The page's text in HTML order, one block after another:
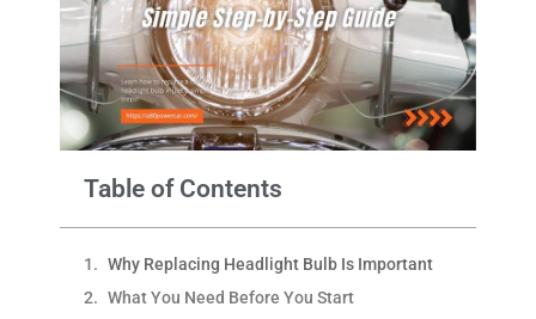
Table of Contents
Why Replacing Headlight Bulb Is Important
What You Need Before You Start